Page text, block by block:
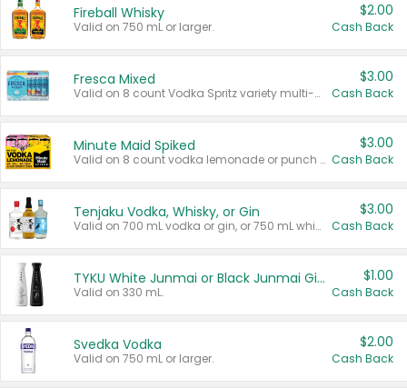
Fireball Whisky
Valid on 750 mL or larger.
$2.00
Cash Back
Fresca Mixed
Valid on 8 count Vodka Spritz variety multi-packs.
$3.00
Cash Back
Minute Maid Spiked
Valid on 8 count vodka lemonade or punch variety multi-packs.
$3.00
Cash Back
Tenjaku Vodka, Whisky, or Gin
Valid on 700 mL vodka or gin, or 750 mL whisky.
$3.00
Cash Back
TYKU White Junmai or Black Junmai Ginjo Sake
Valid on 330 mL.
$1.00
Cash Back
Svedka Vodka
Valid on 750 mL or larger.
$2.00
Cash Back